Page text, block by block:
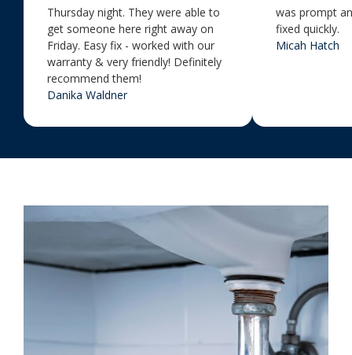
Thursday night. They were able to
get someone here right away on
Friday. Easy fix - worked with our
warranty & very friendly! Definitely
recommend them!
Danika Waldner
was prompt
fixed quickly.
Micah Hatch